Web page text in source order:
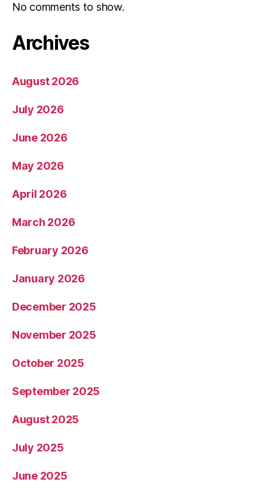
No comments to show.
Archives
August 2026
July 2026
June 2026
May 2026
April 2026
March 2026
February 2026
January 2026
December 2025
November 2025
October 2025
September 2025
August 2025
July 2025
June 2025